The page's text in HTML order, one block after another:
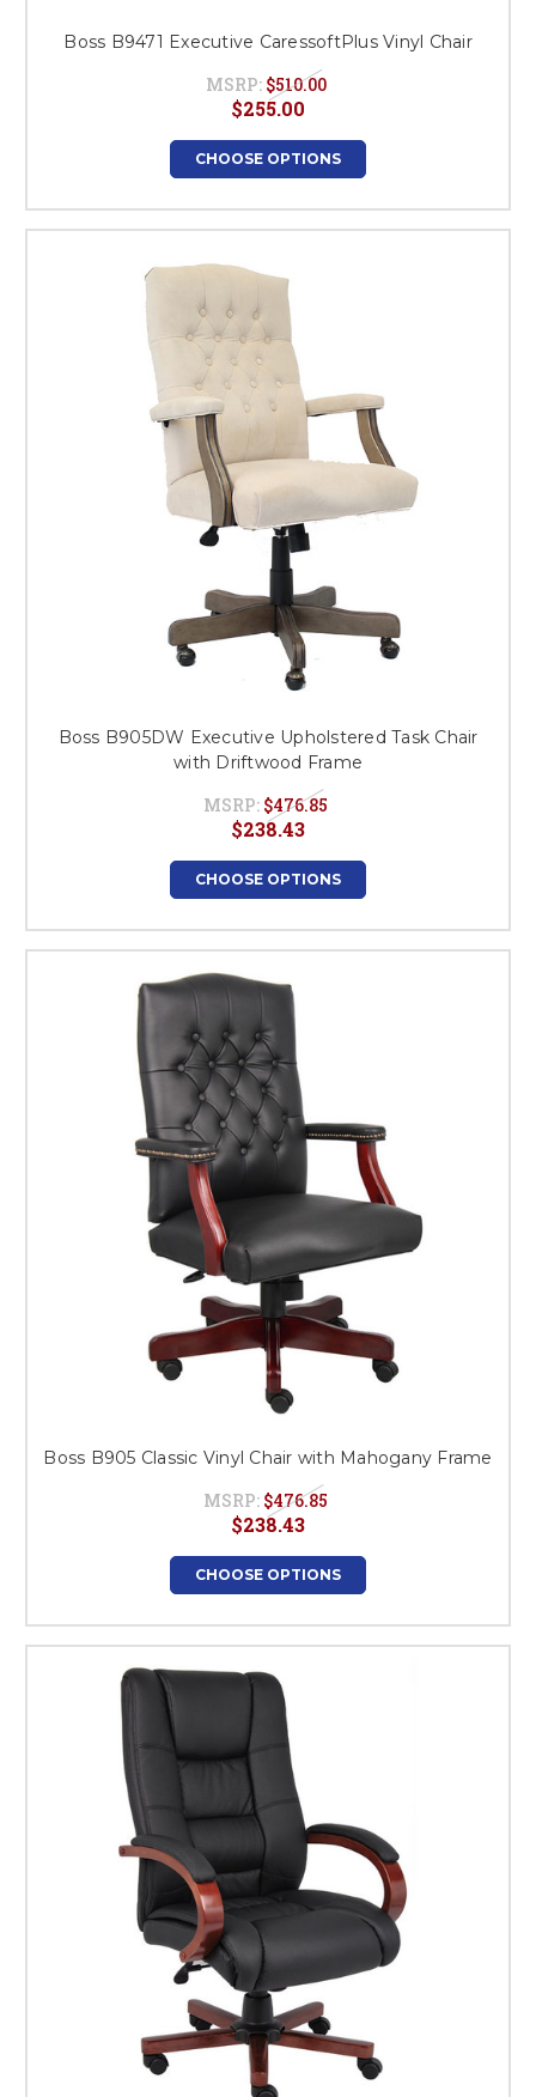
Boss B9471 Executive CaressoftPlus Vinyl Chair
MSRP: $510.00
$255.00
CHOOSE OPTIONS
Boss B905DW Executive Upholstered Task Chair
with Driftwood Frame
MSRP: $476.85
$238.43
CHOOSE OPTIONS
Boss B905 Classic Vinyl Chair with Mahogany Frame
MSRP: $476.85
$238.43
CHOOSE OPTIONS